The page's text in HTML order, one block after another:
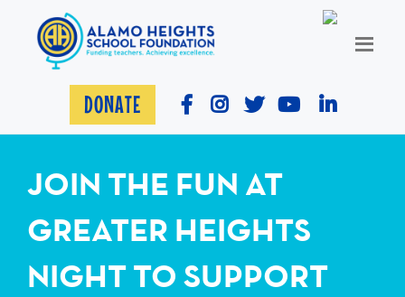
DONATE
JOIN THE FUN AT
GREATER HEIGHTS
NIGHT TO SUPPORT